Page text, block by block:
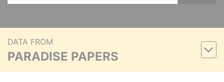
DATA FROM
PARADISE PAPERS